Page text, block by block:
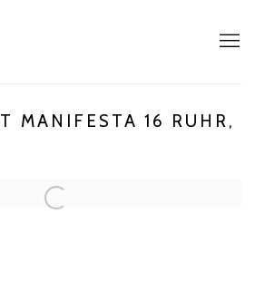
MANIFESTA 16 RUHR,
following image in a popup: